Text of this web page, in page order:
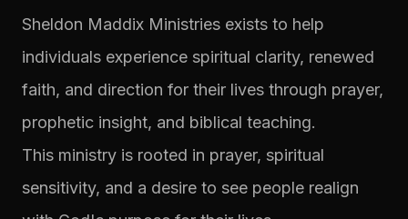
Sheldon Maddix Ministries exists to help
individuals experience spiritual clarity, renewed
faith, and direction for their lives through prayer,
prophetic insight, and biblical teaching.
This ministry is rooted in prayer, spiritual
sensitivity, and a desire to see people realign